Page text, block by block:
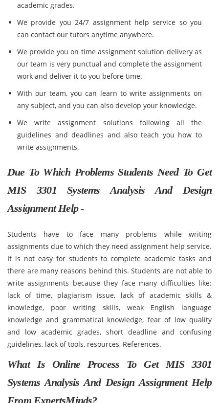
academic grades.
We provide you 24/7 assignment help service so you
can contact our tutors anytime anywhere.
We provide you on time assignment solution delivery as
our team is very punctual and complete the assignment
work and deliver it to you before time.
With our team, you can learn to write assignments on
any subject, and you can also develop your knowledge.
We write assignment solutions following all the
guidelines and deadlines and also teach you how to
write assignments.
Due To Which Problems Students Need To Get
MIS 3301 Systems Analysis And Design
Assignment Help -
Students have to face many problems while writing
assignments due to which they need assignment help service.
It is not easy for students to complete academic tasks and
there are many reasons behind this. Students are not able to
write assignments because they face many difficulties like:
lack of time, plagiarism issue, lack of academic skills &
knowledge, poor writing skills, weak English language
knowledge and grammatical knowledge, fear of low quality
and low academic grades, short deadline and confusing
guidelines, lack of tools, resources, References.
What Is Online Process To Get MIS 3301
Systems Analysis And Design Assignment Help
From ExpertsMinds?